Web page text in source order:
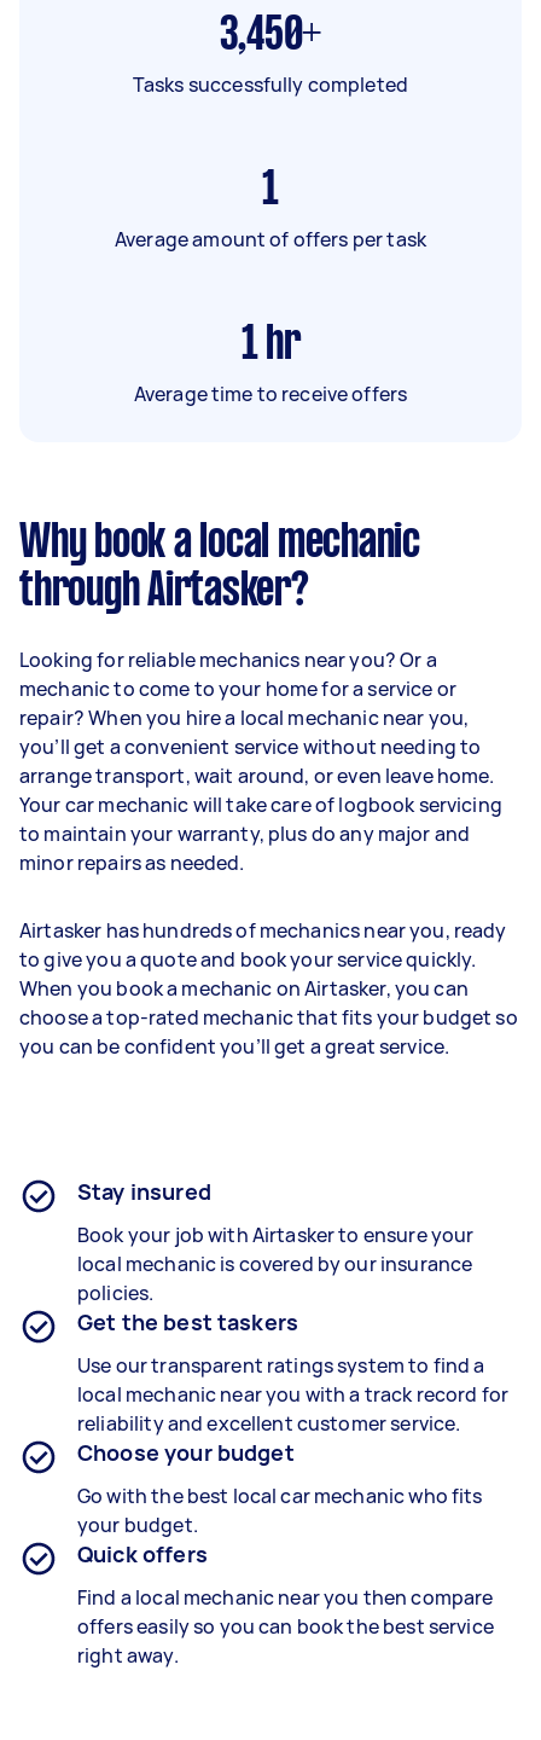
3,450+
Tasks successfully completed
1
Average amount of offers per task
1 hr
Average time to receive offers
Why book a local mechanic
through Airtasker?
Looking for reliable mechanics near you? Or a
mechanic to come to your home for a service or
repair? When you hire a local mechanic near you,
you’ll get a convenient service without needing to
arrange transport, wait around, or even leave home.
Your car mechanic will take care of logbook servicing
to maintain your warranty, plus do any major and
minor repairs as needed.
Airtasker has hundreds of mechanics near you, ready
to give you a quote and book your service quickly.
When you book a mechanic on Airtasker, you can
choose a top-rated mechanic that fits your budget so
you can be confident you’ll get a great service.
Stay insured
Book your job with Airtasker to ensure your
local mechanic is covered by our insurance
policies.
Get the best taskers
Use our transparent ratings system to find a
local mechanic near you with a track record for
reliability and excellent customer service.
Choose your budget
Go with the best local car mechanic who fits
your budget.
Quick offers
Find a local mechanic near you then compare
offers easily so you can book the best service
right away.